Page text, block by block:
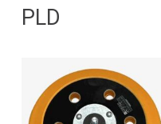
PLD